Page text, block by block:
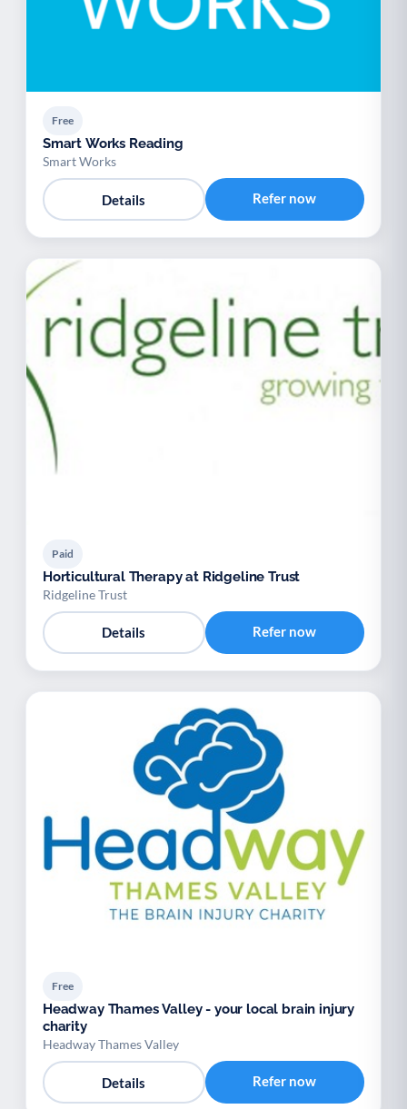
Free
Smart Works Reading
Smart Works
Details Refer now
Paid
Horticultural Therapy at Ridgeline Trust
Ridgeline Trust
Details Refer now
Free
Headway Thames Valley - your local brain injury
charity
Headway Thames Valley
Details Refer now